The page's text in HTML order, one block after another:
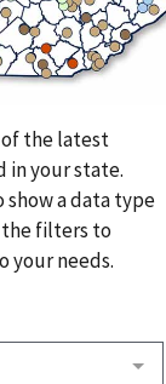
of the latest
in your state.
a data type
filters to
your needs.